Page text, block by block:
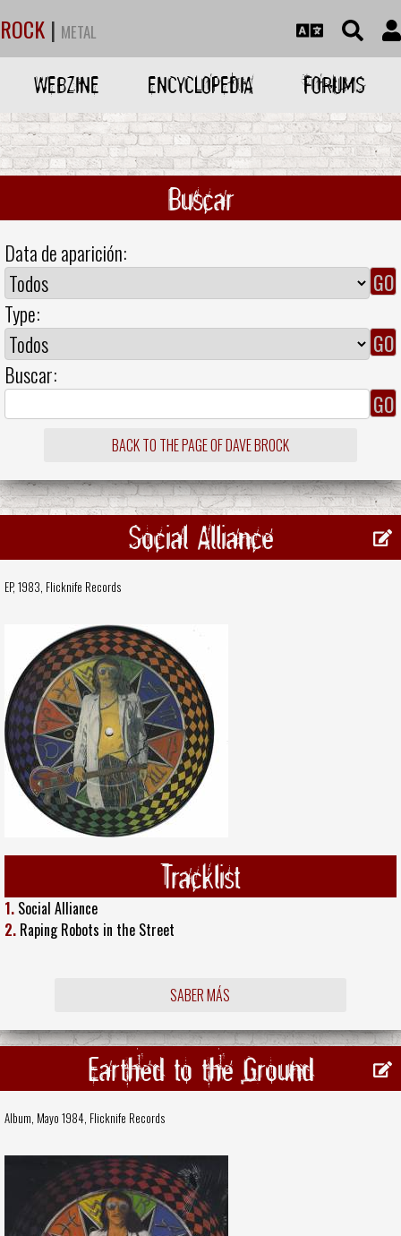
ROCK | METAL
WEBZINE ENCYCLOPEDIA FORUMS
Buscar
Data de aparición:
Type:
Buscar:
BACK TO THE PAGE OF DAVE BROCK
Social Alliance
EP, 1983, Flicknife Records
Tracklist
1. Social Alliance
2. Raping Robots in the Street
SABER MÁS
Earthed to the Ground
Album, Mayo 1984, Flicknife Records